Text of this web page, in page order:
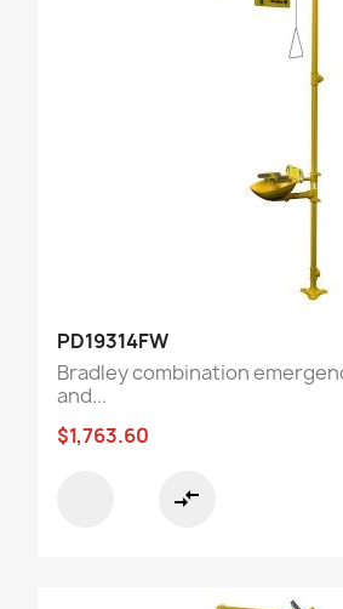
PD19314FW
Bradley combination
and...
$1,763.60
compare_arrows